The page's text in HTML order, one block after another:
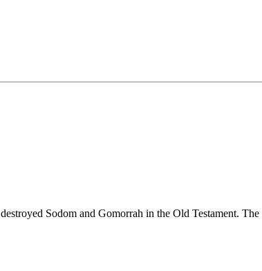
Sodom and Gomorrah in the Old Testament. The